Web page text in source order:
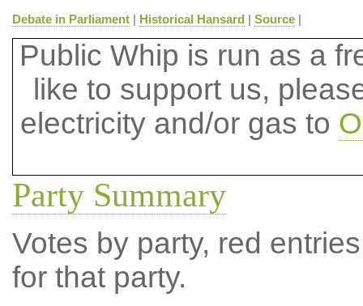
Debate in Parliament| Historical Hansard | Source|
Public Whip is run as a
like to support us,
electricity and/or gas to
Party Summary
Votes by party, red
for that party.